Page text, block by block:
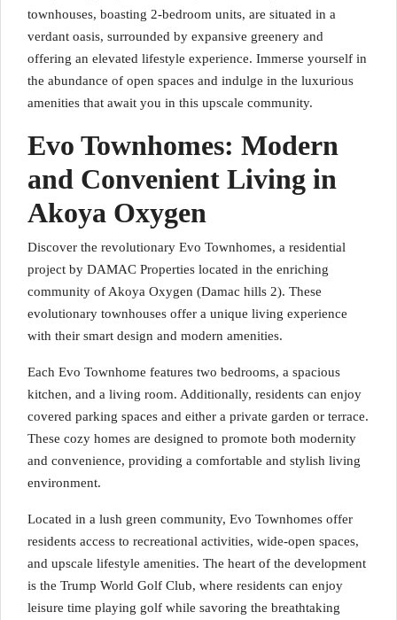
townhouses, boasting 2-bedroom units, are situated in a
verdant oasis, surrounded by expansive greenery and
offering an elevated lifestyle experience. Immerse yourself in
the abundance of open spaces and indulge in the luxurious
amenities that await you in this upscale community.
Evo Townhomes: Modern
and Convenient Living in
Akoya Oxygen
Discover the revolutionary Evo Townhomes, a residential
project by DAMAC Properties located in the enriching
community of Akoya Oxygen (Damac hills 2). These
evolutionary townhouses offer a unique living experience
with their smart design and modern amenities.
Each Evo Townhome features two bedrooms, a spacious
kitchen, and a living room. Additionally, residents can enjoy
covered parking spaces and either a private garden or terrace.
These cozy homes are designed to promote both modernity
and convenience, providing a comfortable and stylish living
environment.
Located in a lush green community, Evo Townhomes offer
residents access to recreational activities, wide-open spaces,
and upscale lifestyle amenities. The heart of the development
is the Trump World Golf Club, where residents can enjoy
leisure time playing golf while savoring the breathtaking